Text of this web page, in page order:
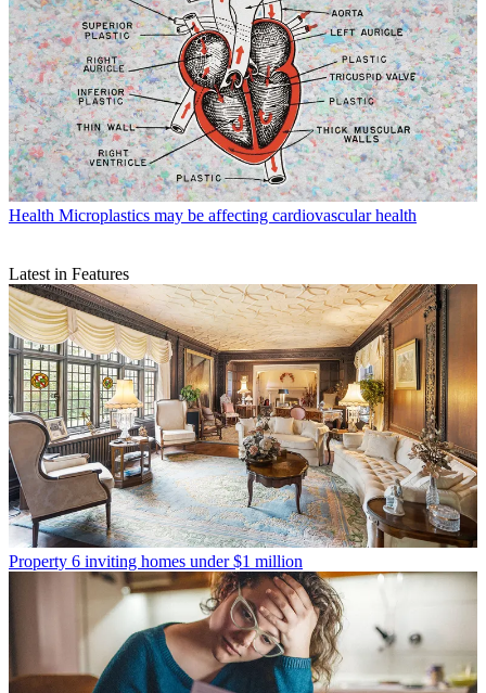
Health Microplastics may be affecting cardiovascular health
Latest in Features
Property 6 inviting homes under $1 million